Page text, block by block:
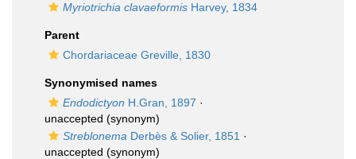
Myriotrichia clavaeformis Harvey, 1834
Parent
Chordariaceae Greville, 1830
Synonymised names
Endodictyon H.Gran, 1897 ·
unaccepted (synonym)
Streblonema Derbès & Solier, 1851 ·
unaccepted (synonym)